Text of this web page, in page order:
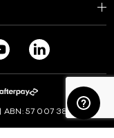
57 007 381 599